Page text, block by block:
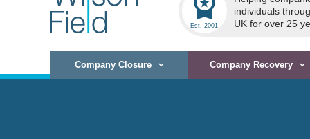
individuals
UK for over 25
Company Closure Company Recovery